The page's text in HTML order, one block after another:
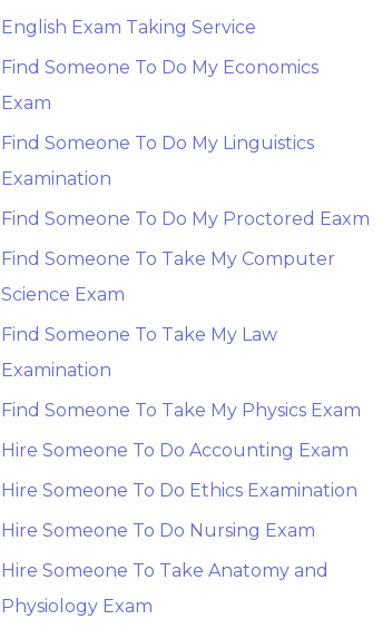
English Exam Taking Service
Find Someone To Do My Economics
Exam
Find Someone To Do My Linguistics
Examination
Find Someone To Do My Proctored Eaxm
Find Someone To Take My Computer
Science Exam
Find Someone To Take My Law
Examination
Find Someone To Take My Physics Exam
Hire Someone To Do Accounting Exam
Hire Someone To Do Ethics Examination
Hire Someone To Do Nursing Exam
Hire Someone To Take Anatomy and
Physiology Exam